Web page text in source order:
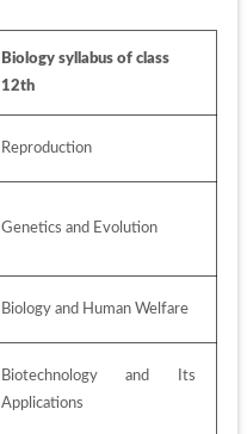
Biology syllabus of class
12th
Reproduction
Genetics and Evolution
Biology and Human Welfare
Biotechnology and Its
Applications